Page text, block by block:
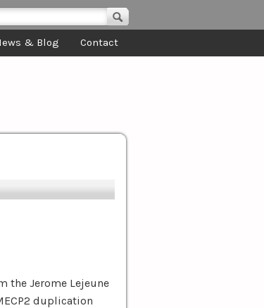
form
& Blog Contact
the Jerome Lejeune
duplication